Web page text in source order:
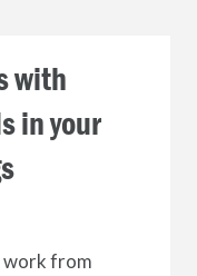
with
in your
work from